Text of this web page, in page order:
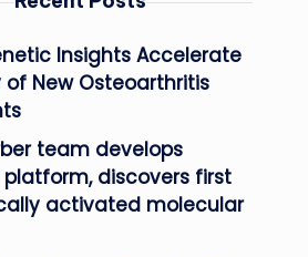
Insights Accelerate
of New Osteoarthritis
team develops
discovers first
activated molecular